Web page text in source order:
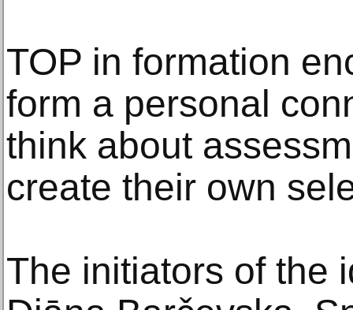
TOP in formation
form a personal
think about
create their own
The initiators of the